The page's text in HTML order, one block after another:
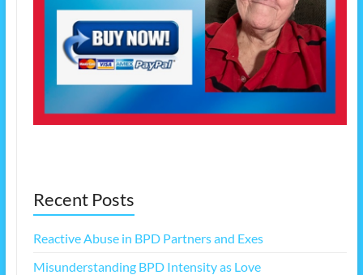
Recent Posts
Reactive Abuse in BPD Partners and Exes
Misunderstanding BPD Intensity as Love